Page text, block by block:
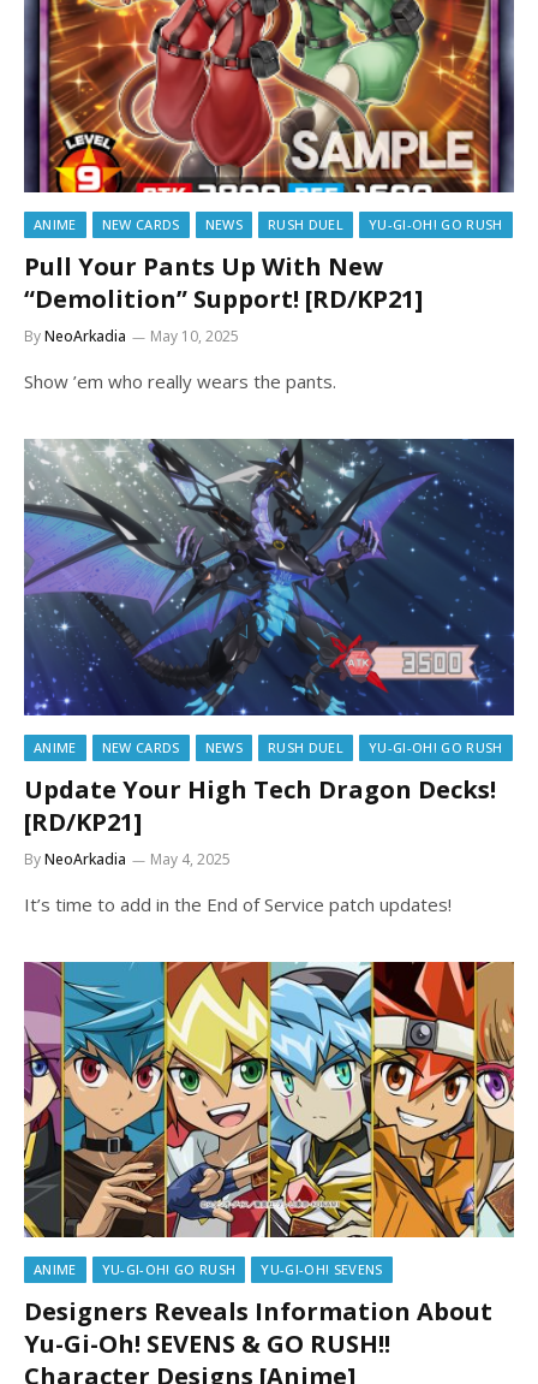
ANIME NEW CARDS NEWS RUSH DUEL YU-GI-OH! GO RUSH
Pull Your Pants Up With New
“Demolition” Support! [RD/KP21]
ByNeoArkadia May 10, 2025
Show ’em who really wears the pants.
ANIME NEW CARDS NEWS RUSH DUEL YU-GI-OH! GO RUSH
Update Your High Tech Dragon Decks!
[RD/KP21]
ByNeoArkadia May 4, 2025
It’s time to add in the End of Service patch updates!
ANIME YU-GI-OH! GO RUSH YU-GI-OH! SEVENS
Designers Reveals Information About
Yu-Gi-Oh! SEVENS & GO RUSH!!
Character Designs [Anime]